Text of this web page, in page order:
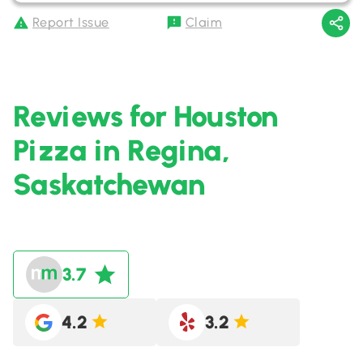
Report Issue Claim
Reviews for Houston
Pizza in Regina,
Saskatchewan
3.7
4.2 3.2